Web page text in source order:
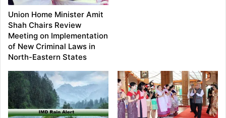
Union Home Minister Amit
Shah Chairs Review
Meeting on Implementation
of New Criminal Laws in
North-Eastern States